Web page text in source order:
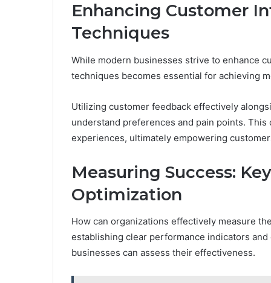
Enhancing Customer
Techniques
While modern businesses strive to enhance
techniques becomes essential for achieving
Utilizing customer feedback effectively
understand preferences and pain points.
experiences, ultimately empowering
Measuring Success:
Optimization
How can organizations effectively measure
establishing clear performance indicators
businesses can assess their effectiveness.